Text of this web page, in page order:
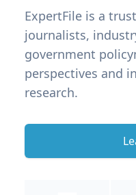
ExpertFile is a
journalists,
government
perspectives and
research.